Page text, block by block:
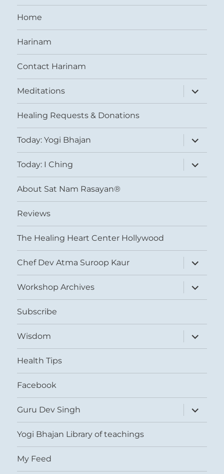
Home
Harinam
Contact Harinam
Meditations
expand
child
menu
Healing Requests & Donations
Today: Yogi Bhajan
expand
child
menu
Today: I Ching
expand
child
menu
About Sat Nam Rasayan®
Reviews
The Healing Heart Center Hollywood
Chef Dev Atma Suroop Kaur
expand
child
menu
Workshop Archives
expand
child
menu
Subscribe
Wisdom
expand
child
menu
Health Tips
Facebook
Guru Dev Singh
expand
child
menu
Yogi Bhajan Library of teachings
My Feed